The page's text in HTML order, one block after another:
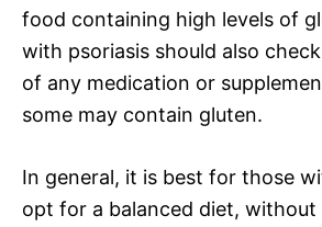
food containing high levels of
with psoriasis should also
of any medication or
some may contain gluten.
In general, it is best for those
opt for a balanced diet, without